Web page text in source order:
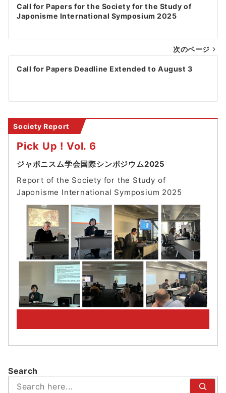
navigation
Call for Papers for the Society for the Study of
Japonisme International Symposium 2025
次のページ
Call for Papers Deadline Extended to August 3
Society Report
Pick Up ! Vol. 6
ジャポニスム学会国際シンポジウム2025
Report of the Society for the Study of
Japonisme International Symposium 2025
Search